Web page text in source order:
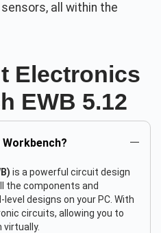
all within the
Electronics
EWB 5.12
is a powerful circuit design
the components and
designs on your PC. With
circuits, allowing you to
virtually.